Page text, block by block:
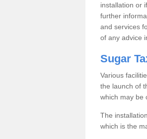
installation or
further
and services
of any advice
Sugar
Various
the launch of
which may be
The
which is the